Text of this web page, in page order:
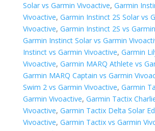
Solar vs Garmin Vivoactive, Garmin
Vivoactive, Garmin Instinct 2S Solar vs
Vivoactive, Garmin Instinct 2S vs
Garmin Instinct Solar vs Garmin
Instinct vs Garmin Vivoactive, Garmin
Vivoactive, Garmin MARQ Athlete vs
Garmin MARQ Captain vs Garmin
Swim 2 vs Garmin Vivoactive, Garmin
Garmin Vivoactive, Garmin Tactix
Vivoactive, Garmin Tactix Delta Solar
Vivoactive, Garmin Tactix vs Garmin